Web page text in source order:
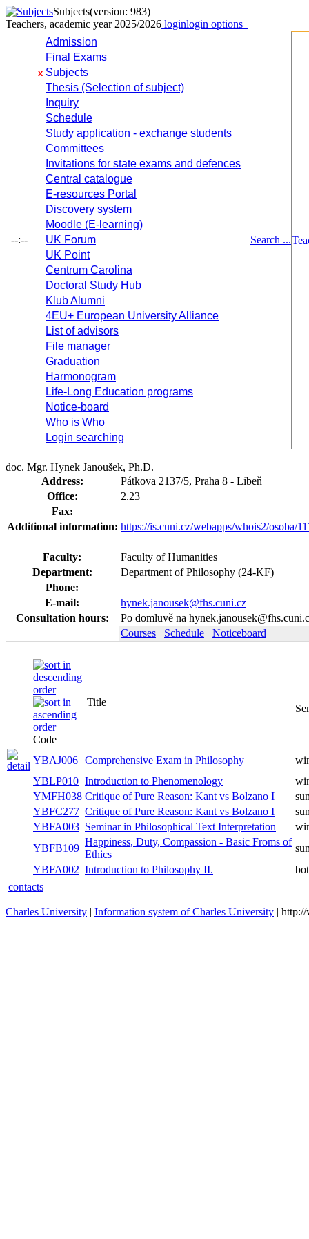
Subjects(version: 983)
Teachers, academic year 2025/2026 loginlogin options
--:--
Admission
Final Exams
x Subjects
Thesis (Selection of subject)
Inquiry
Schedule
Study application - exchange students
Committees
Invitations for state exams and defences
Central catalogue
E-resources Portal
Discovery system
Moodle (E-learning)
UK Forum
UK Point
Centrum Carolina
Doctoral Study Hub
Klub Alumni
4EU+ European University Alliance
List of advisors
File manager
Graduation
Harmonogram
Life-Long Education programs
Notice-board
Who is Who
Login searching
Search ...
doc. Mgr. Hynek Janoušek, Ph.D.
Address:
Pátkova 2137/5, Praha 8 - Libeň
Office:
2.23
Fax:
Additional information: https://is.cuni.cz/webapps/whois2/osoba/
Faculty:
Faculty of Humanities
Department:
Department of Philosophy (24-KF)
Phone:
E-mail:
hynek.janousek@fhs.cuni.cz
Consultation hours:
Po domluvě na
Courses
Schedule Noticeboard
Code
Title
YBAJ006 Comprehensive Exam in Philosophy
YBLP010 Introduction to Phenomenology
YMFH038 Critique of Pure Reason: Kant vs Bolzano I
YBFC277 Critique of Pure Reason: Kant vs Bolzano I
YBFA003 Seminar in Philosophical Text Interpretation
YBFB109
Happiness, Duty, Compassion - Basic Froms of
Ethics
YBFA002 Introduction to Philosophy II.
contacts
Charles University | Information system of Charles University |